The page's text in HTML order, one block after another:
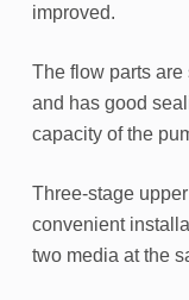
improved.
The flow parts
and has good
capacity of the
Three-stage
convenient
two media at the